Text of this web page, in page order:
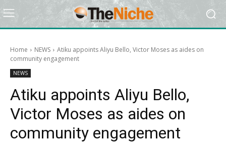
Home NEWS
Atiku appoints Aliyu Bello, Victor Moses as aides on
community engagement
NEWS
Atiku appoints Aliyu Bello,
Victor Moses as aides on
community engagement